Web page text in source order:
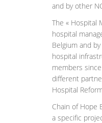
and by other
The « Hospital
hospital
Belgium and
hospital
members
different
Hospital
Chain of Hope
a specific